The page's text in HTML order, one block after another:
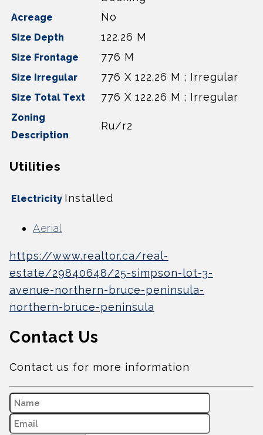
Acreage No
Size Depth 122.26 M
Size Frontage 776 M
Size Irregular 776 X 122.26 M ; Irregular
Size Total Text 776 X 122.26 M ; Irregular
Zoning
Description
Ru/r2
Utilities
Electricity Installed
Aerial
https://www.realtor.ca/real-
estate/29840648/25-simpson-lot-3-
avenue-northern-bruce-peninsula-
northern-bruce-peninsula
Contact Us
Contact us for more information